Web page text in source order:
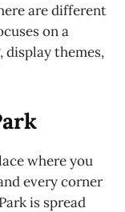
are different
on a
display themes,
where you
every corner
is spread